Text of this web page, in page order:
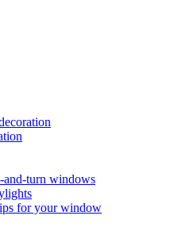
and-turn windows
for your window